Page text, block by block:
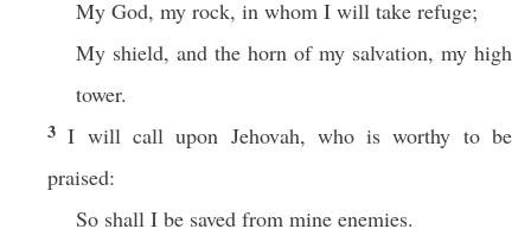
My God, my rock, in whom I will take refuge;
My shield, and the horn of my salvation, my high
tower.
3I will call upon Jehovah, who is worthy to be
praised:
So shall I be saved from mine enemies.